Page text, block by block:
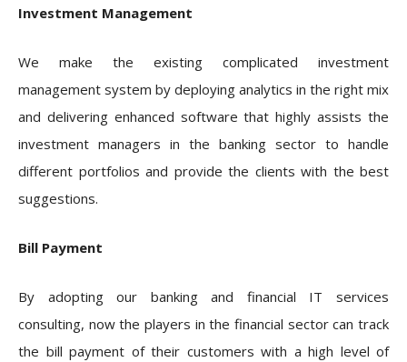
Investment Management
We make the existing complicated investment
management system by deploying analytics in the right mix
and delivering enhanced software that highly assists the
investment managers in the banking sector to handle
different portfolios and provide the clients with the best
suggestions.
Bill Payment
By adopting our banking and financial IT services
consulting, now the players in the financial sector can track
the bill payment of their customers with a high level of